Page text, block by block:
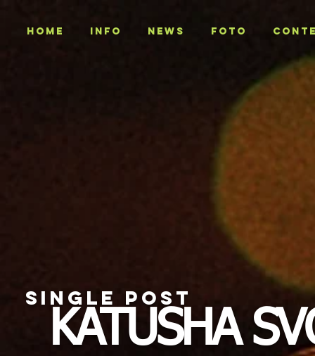
Home INFO NEWS Foto
SINGLE POST
KATUSHA